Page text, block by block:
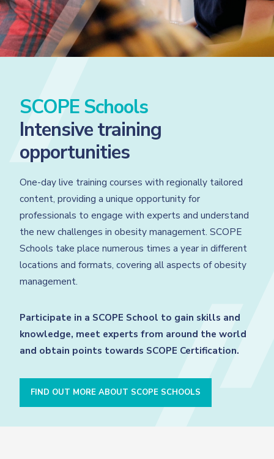
SCOPE Schools
Intensive training
opportunities
One-day live training courses with regionally tailored
content, providing a unique opportunity for
professionals to engage with experts and understand
the new challenges in obesity management. SCOPE
Schools take place numerous times a year in different
locations and formats, covering all aspects of obesity
management.
Participate in a SCOPE School to gain skills and
knowledge, meet experts from around the world
and obtain points towards SCOPE Certification.
FIND OUT MORE ABOUT SCOPE SCHOOLS